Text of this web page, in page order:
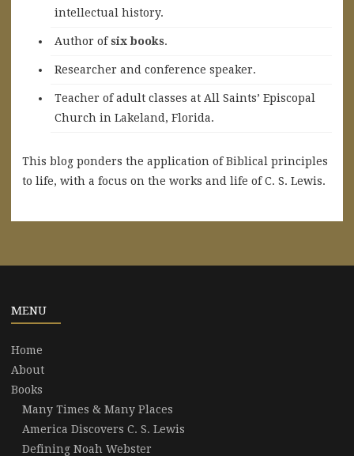
intellectual history.
Author ofsix books.
Researcher and conference speaker.
Teacher of adult classes at All Saints’ Episcopal
Church in Lakeland, Florida.
This blog ponders the application of Biblical principles
to life, with a focus on the works and life of C. S. Lewis.
MENU
Home
About
Books
Many Times & Many Places
America Discovers C. S. Lewis
Defining Noah Webster